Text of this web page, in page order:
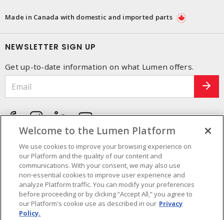
Made in Canada with domestic and imported parts
NEWSLETTER SIGN UP
Get up-to-date information on what Lumen offers.
Welcome to the Lumen Platform
We use cookies to improve your browsing experience on
our Platform and the quality of our content and
communications. With your consent, we may also use
non-essential cookies to improve user experience and
analyze Platform traffic. You can modify your preferences
before proceeding or by clicking “Accept All,” you agree to
our Platform's cookie use as described in our Privacy
Policy.